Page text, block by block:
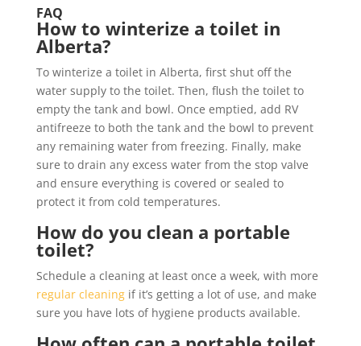
FAQ
How to winterize a toilet in
Alberta?
To winterize a toilet in Alberta, first shut off the
water supply to the toilet. Then, flush the toilet to
empty the tank and bowl. Once emptied, add RV
antifreeze to both the tank and the bowl to prevent
any remaining water from freezing. Finally, make
sure to drain any excess water from the stop valve
and ensure everything is covered or sealed to
protect it from cold temperatures.
How do you clean a portable
toilet?
Schedule a cleaning at least once a week, with more
regular cleaningif it’s getting a lot of use, and make
sure you have lots of hygiene products available.